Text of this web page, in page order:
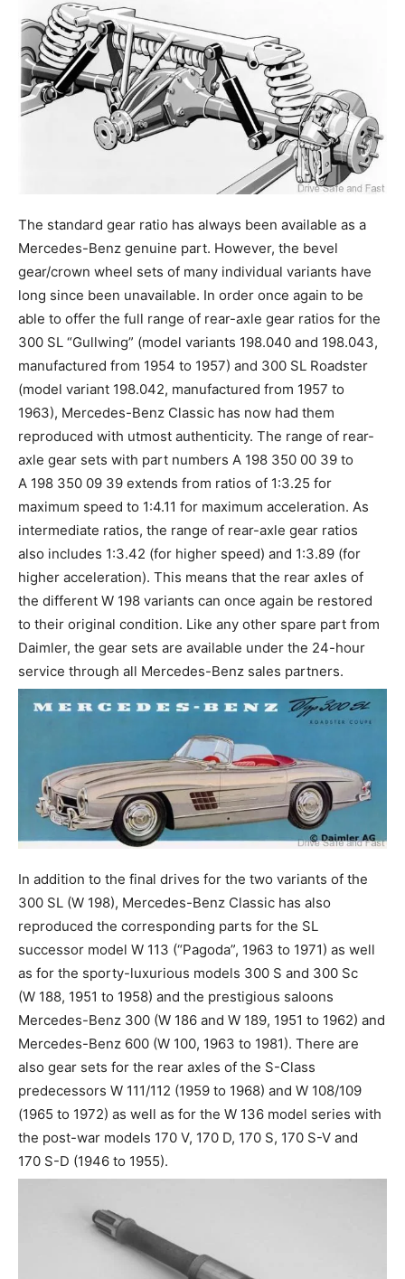
The standard gear ratio has always been available as a
Mercedes-Benz genuine part. However, the bevel
gear/crown wheel sets of many individual variants have
long since been unavailable. In order once again to be
able to offer the full range of rear-axle gear ratios for the
300 SL “Gullwing” (model variants 198.040 and 198.043,
manufactured from 1954 to 1957) and 300 SL Roadster
(model variant 198.042, manufactured from 1957 to
1963), Mercedes-Benz Classic has now had them
reproduced with utmost authenticity. The range of rear-
axle gear sets with part numbers A 198 350 00 39 to
A 198 350 09 39 extends from ratios of 1:3.25 for
maximum speed to 1:4.11 for maximum acceleration. As
intermediate ratios, the range of rear-axle gear ratios
also includes 1:3.42 (for higher speed) and 1:3.89 (for
higher acceleration). This means that the rear axles of
the different W 198 variants can once again be restored
to their original condition. Like any other spare part from
Daimler, the gear sets are available under the 24-hour
service through all Mercedes-Benz sales partners.
In addition to the final drives for the two variants of the
300 SL (W 198), Mercedes-Benz Classic has also
reproduced the corresponding parts for the SL
successor model W 113 (“Pagoda”, 1963 to 1971) as well
as for the sporty-luxurious models 300 S and 300 Sc
(W 188, 1951 to 1958) and the prestigious saloons
Mercedes-Benz 300 (W 186 and W 189, 1951 to 1962) and
Mercedes-Benz 600 (W 100, 1963 to 1981). There are
also gear sets for the rear axles of the S-Class
predecessors W 111/112 (1959 to 1968) and W 108/109
(1965 to 1972) as well as for the W 136 model series with
the post-war models 170 V, 170 D, 170 S, 170 S-V and
170 S-D (1946 to 1955).